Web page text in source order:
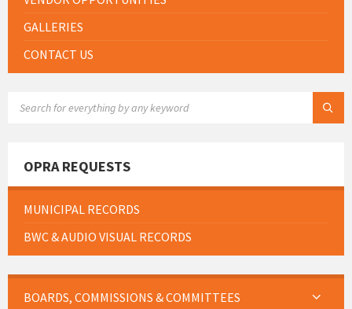
GALLERIES
CONTACT US
OPRA REQUESTS
MUNICIPAL RECORDS
BWC & AUDIO VISUAL RECORDS
BOARDS, COMMISSIONS & COMMITTEES